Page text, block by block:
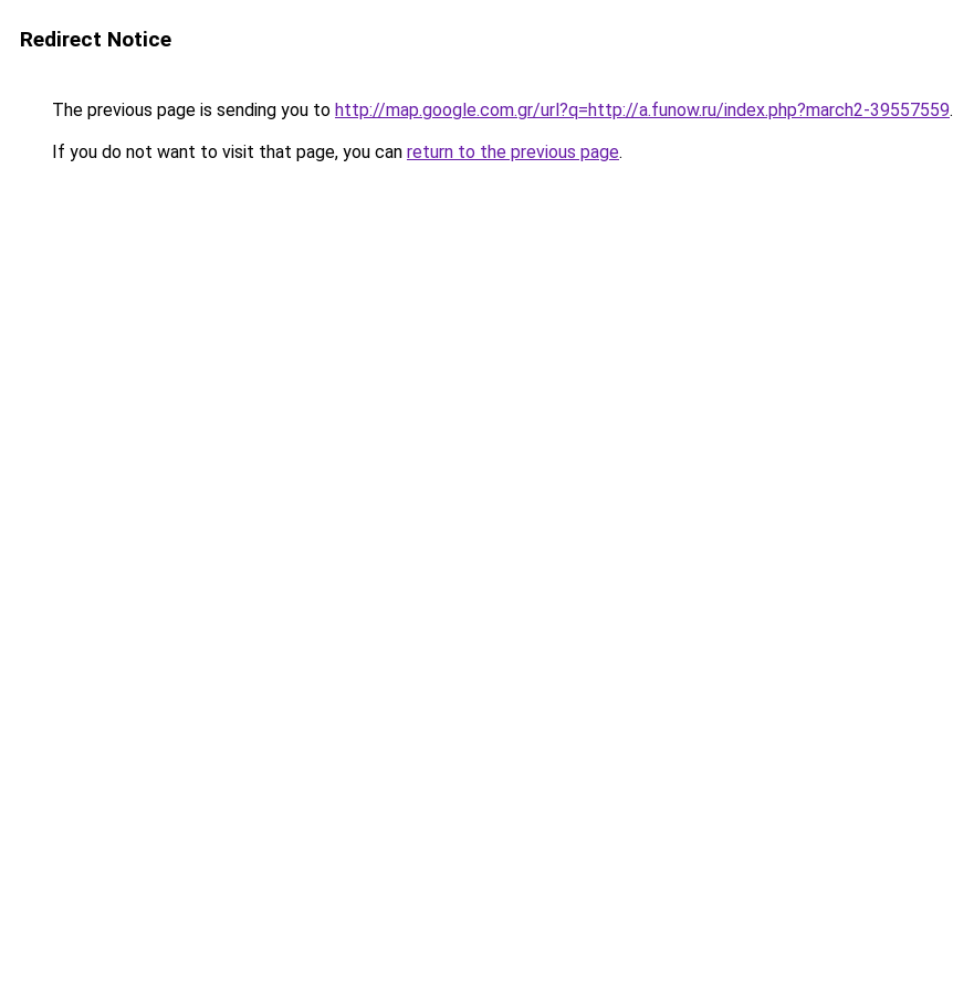
Redirect Notice
The previous page is sending you to http://map.google.com.gr/url?q=http://a.funow.ru/index.php?march2-39557559.
If you do not want to visit that page, you can return to the previous page.